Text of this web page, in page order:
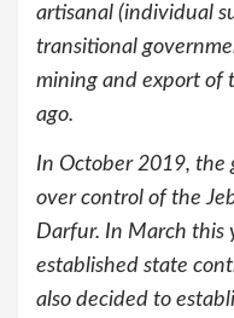
artisanal (individual
transitional
mining and export of
ago.
In October 2019, the
over control of the
Darfur. In March this
established state
also decided to